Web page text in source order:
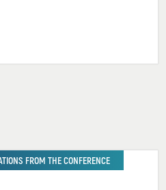
FROM THE CONFERENCE